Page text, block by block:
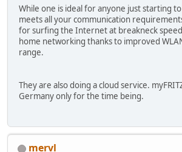
While one is ideal for anyone just starting to
meets all your communication
for surfing the Internet at breakneck
home networking thanks to improved
range.
They are also doing a cloud service.
Germany only for the time being.
mervl